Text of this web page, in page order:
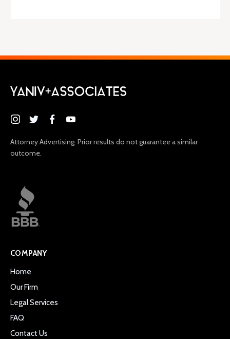
Attorney Advertising. Prior results do not guarantee a similar
outcome.
COMPANY
Home
Our Firm
Legal Services
FAQ
Contact Us